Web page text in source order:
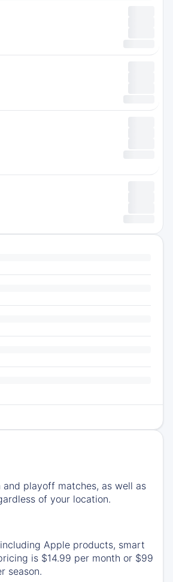
and playoff matches, as well as
of your location.
Apple products, smart
is $14.99 per month or $99
season.